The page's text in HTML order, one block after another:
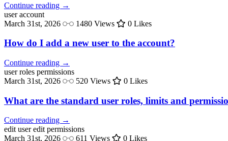
Continue reading →
user account
March 31st, 2026
1480 Views 0 Likes
How do I add a new user to the account?
Continue reading →
user roles permissions
March 31st, 2026
520 Views 0 Likes
What are the standard user roles, limits and
Continue reading →
edit user edit permissions
March 31st, 2026
611 Views 0 Likes